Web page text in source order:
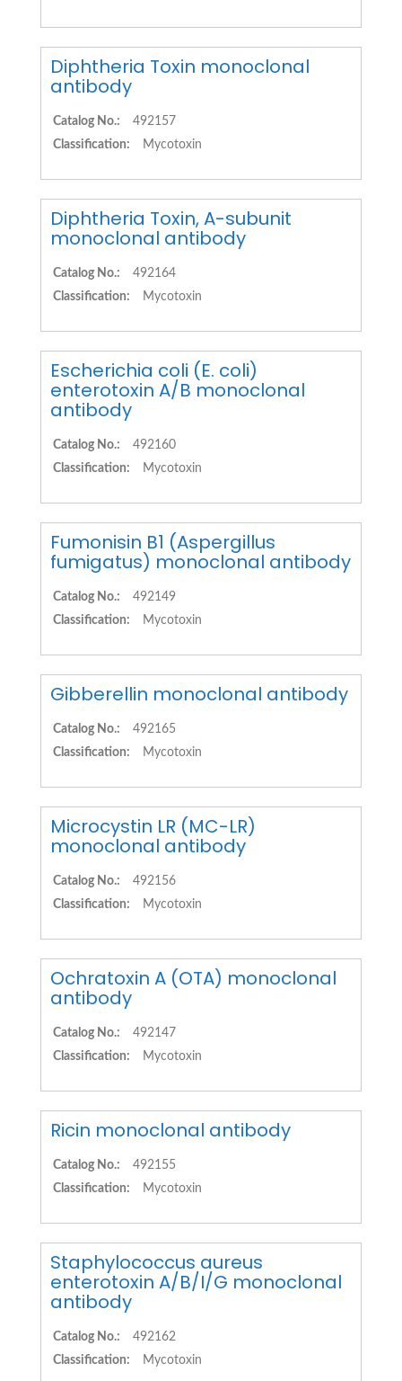
Diphtheria Toxin monoclonal
antibody
Catalog No.:
492157
Classification:
Mycotoxin
Diphtheria Toxin, A-subunit
monoclonal antibody
Catalog No.:
492164
Classification:
Mycotoxin
Escherichia coli (E. coli)
enterotoxin A/B monoclonal
antibody
Catalog No.:
492160
Classification:
Mycotoxin
Fumonisin B1 (Aspergillus
fumigatus) monoclonal antibody
Catalog No.:
492149
Classification:
Mycotoxin
Gibberellin monoclonal antibody
Catalog No.:
492165
Classification:
Mycotoxin
Microcystin LR (MC-LR)
monoclonal antibody
Catalog No.:
492156
Classification:
Mycotoxin
Ochratoxin A (OTA) monoclonal
antibody
Catalog No.:
492147
Classification:
Mycotoxin
Ricin monoclonal antibody
Catalog No.:
492155
Classification:
Mycotoxin
Staphylococcus aureus
enterotoxin A/B/I/G monoclonal
antibody
Catalog No.:
492162
Classification:
Mycotoxin